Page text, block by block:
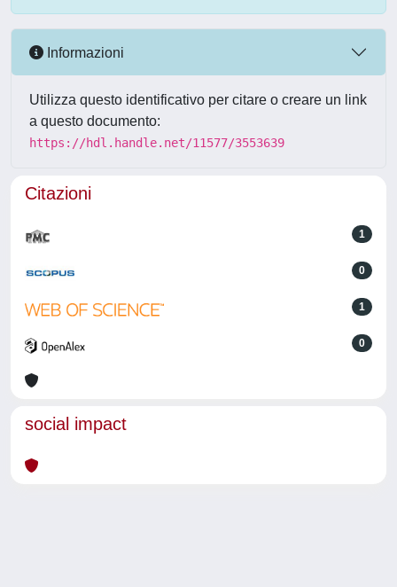
Informazioni
Utilizza questo identificativo per citare o creare un link
a questo documento:
https://hdl.handle.net/11577/3553639
Citazioni
1
0
1
0
social impact